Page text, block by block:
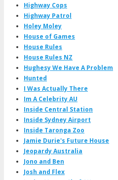
Highway Cops
Highway Patrol
Holey Moley
House of Games
House Rules
House Rules NZ
Hughesy We Have A Problem
Hunted
I Was Actually There
Im A Celebrity AU
Inside Central Station
Inside Sydney Airport
Inside Taronga Zoo
Jamie Durie's Future House
Jeopardy Australia
Jono and Ben
Josh and Flex